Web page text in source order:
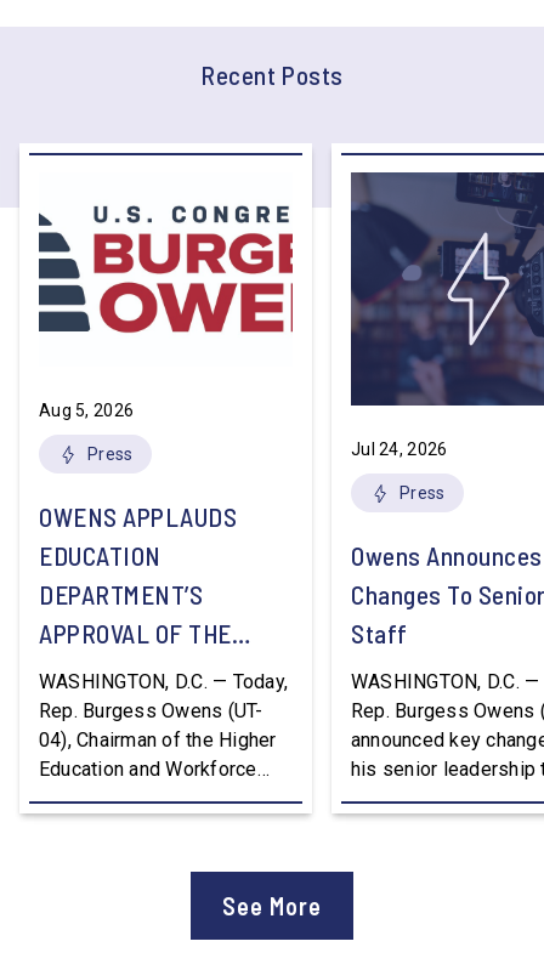
Recent Posts
Aug 5, 2026
Press
OWENS APPLAUDS
EDUCATION
DEPARTMENT’S
APPROVAL OF THE
NATION’S FIRST
WORKFORCE PELL
GRANT PROGRAM
WASHINGTON, D.C. — Today,
Rep. Burgess Owens (UT-
04), Chairman of the Higher
Education and Workforce
Development Subcommittee,
program. “America is the land
Jul 24, 2026
Press
Owens Announces
Changes To
Staff
WASHINGTON, D.C. —
Rep. Burgess Owens
announced key
his senior leadership
Devon Murphy to
Lonsberry concluded
See More